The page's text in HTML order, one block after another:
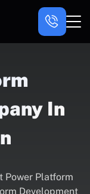
In
Platform
Development